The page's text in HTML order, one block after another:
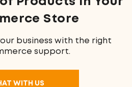
Store
business with the right
support.
WITH US